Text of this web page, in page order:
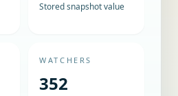
Stored snapshot value
WATCHERS
352